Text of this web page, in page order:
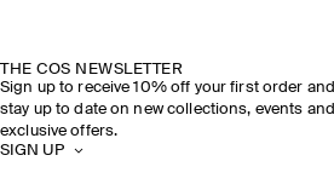
THE COS NEWSLETTER
Sign up to receive 10% off your first order and
stay up to date on new collections, events and
exclusive offers.
SIGN UP